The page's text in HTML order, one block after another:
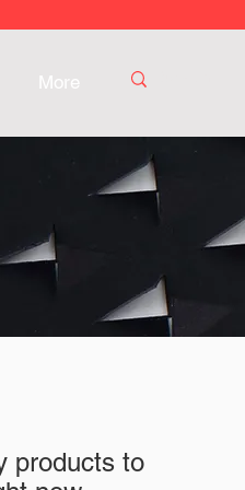
More
products to